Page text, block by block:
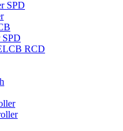
SPD
SPD
RCD